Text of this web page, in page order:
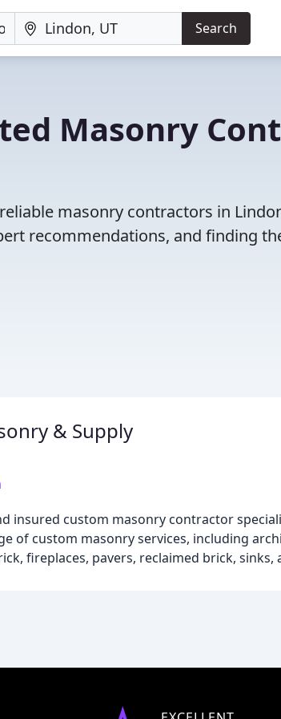
Search
Masonry
masonry contractors in
recommendations, and finding
& Supply
insured custom masonry contractor
of custom masonry services, including
fireplaces, pavers, reclaimed brick, sinks,